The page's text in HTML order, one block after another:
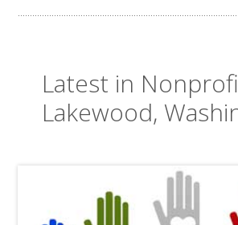
Latest in
Lakewood,